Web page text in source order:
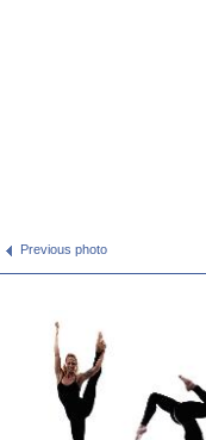
Previous photo